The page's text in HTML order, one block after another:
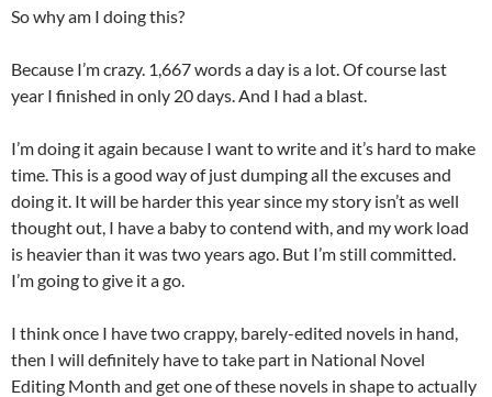
So why am I doing this?
Because I’m crazy. 1,667 words a day is a lot. Of course last
year I finished in only 20 days. And I had a blast.
I’m doing it again because I want to write and it’s hard to make
time. This is a good way of just dumping all the excuses and
doing it. It will be harder this year since my story isn’t as well
thought out, I have a baby to contend with, and my work load
is heavier than it was two years ago. But I’m still committed.
I’m going to give it a go.
I think once I have two crappy, barely-edited novels in hand,
then I will definitely have to take part in National Novel
Editing Month and get one of these novels in shape to actually